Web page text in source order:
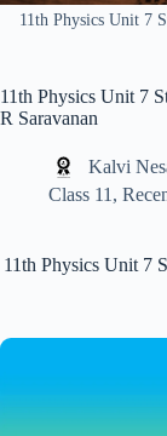
11th Physics Unit 7
11th Physics Unit 7
R Saravanan
Kalvi
Class 11 ,
11th Physics Unit 7